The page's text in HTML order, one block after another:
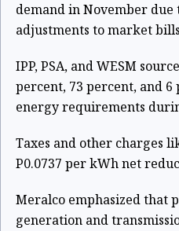
demand in November
adjustments to market
IPP, PSA, and WESM
percent, 73 percent, and 6
energy requirements
Taxes and other charges
P0.0737 per kWh net
Meralco emphasized that
generation and